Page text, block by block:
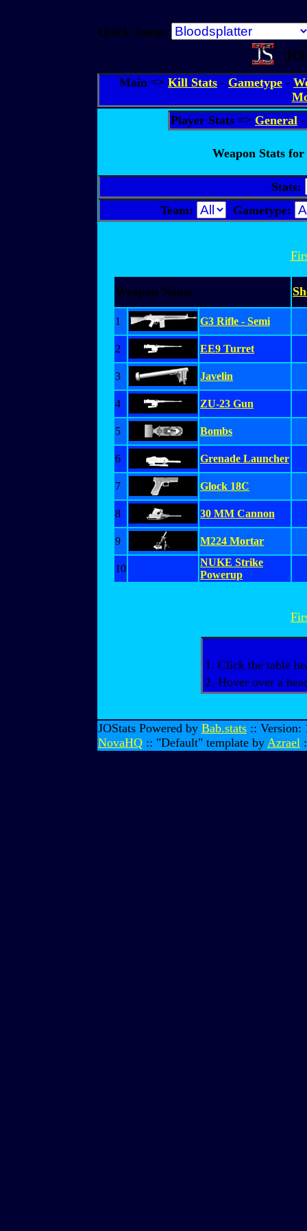
Quick Jump:
Main => Kill Stats - Gametype -
Player Stats => General
Weapon Stats
Stats:
Team:
Gametype:
Weapon Name
1 G3 Rifle - Semi
2 EE9 Turret
3 Javelin
4 ZU-23 Gun
5 Bombs
6 Grenade Launcher
7 Glock 18C
8 30 MM Cannon
9 M224 Mortar
10
NUKE Strike
Powerup
1. Click the table
2. Hover over a
JOStats Powered by Bab.stats :: Version:
NovaHQ :: "Default" template by Azrael